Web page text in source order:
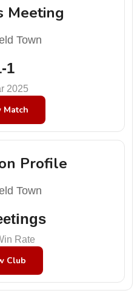
Meeting
Town
1
2025
Match
Profile
Town
Rate
Club